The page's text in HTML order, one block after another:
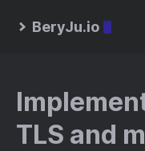
BeryJu.io
TLS and